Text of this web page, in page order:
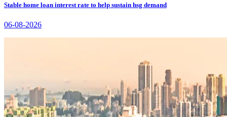
Stable home loan interest rate to help sustain hsg demand
06-08-2026